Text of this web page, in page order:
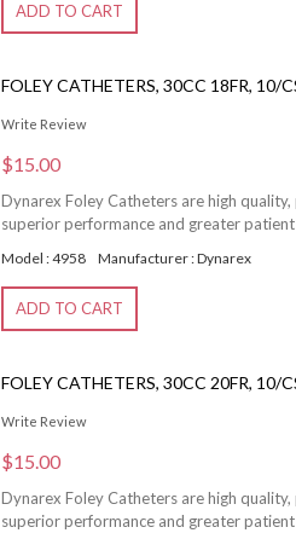
ADD TO CART
FOLEY CATHETERS, 30CC 18FR, 10/
Write Review
$15.00
Dynarex Foley Catheters are high
superior performance and greater
Model : 4958 Manufacturer : Dynarex
ADD TO CART
FOLEY CATHETERS, 30CC 20FR, 10/
Write Review
$15.00
Dynarex Foley Catheters are high
superior performance and greater